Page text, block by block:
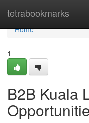
tetrabookmarks
Home
Home
1
B2B Kuala